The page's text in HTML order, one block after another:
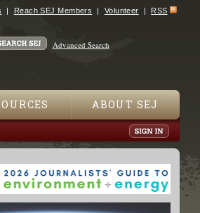
Reach SEJ Members Volunteer RSS
Advanced Search
ABOUT SEJ